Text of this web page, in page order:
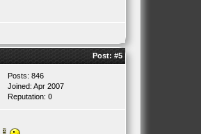
Post: #5
Posts: 846
Joined: Apr 2007
Reputation: 0